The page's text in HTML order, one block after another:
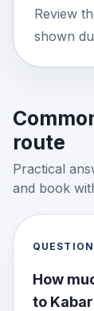
Review
shown
route
Practical
and book
QUESTION
How
to